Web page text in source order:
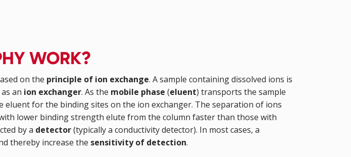
WORK?
on the principle of ion exchange. A sample containing dissolved ions is
an ion exchanger. As the mobile phase (eluent) transports the sample
for the binding sites on the ion exchanger. The separation of ions
lower binding strength elute from the column faster than those with
by a detector(typically a conductivity detector). In most cases, a
thereby increase the sensitivity of detection.